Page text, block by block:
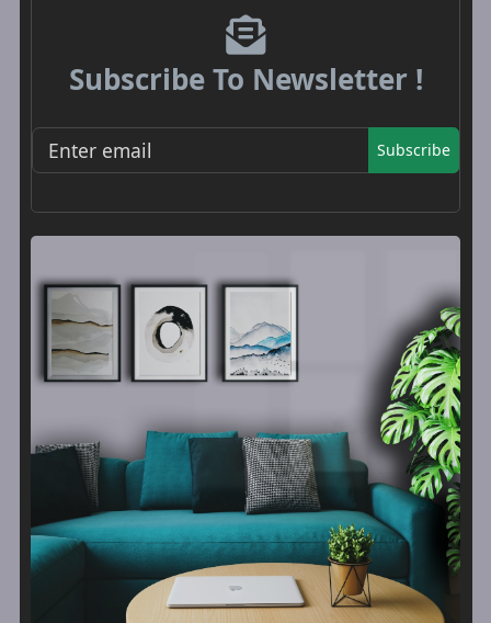
Subscribe To Newsletter !
Subscribe